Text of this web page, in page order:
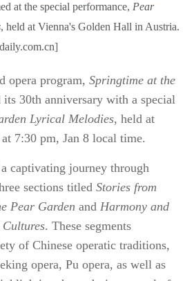
at the special performance, Pear
, held at Vienna's Golden Hall in Austria.
opera program, Springtime at the
its 30th anniversary with a special
Lyrical Melodies, held at
7:30 pm, Jan 8 local time.
captivating journey through
sections titled Stories from
Pear Garden and Harmony and
Cultures. These segments
of Chinese operatic traditions,
opera, Pu opera, as well as